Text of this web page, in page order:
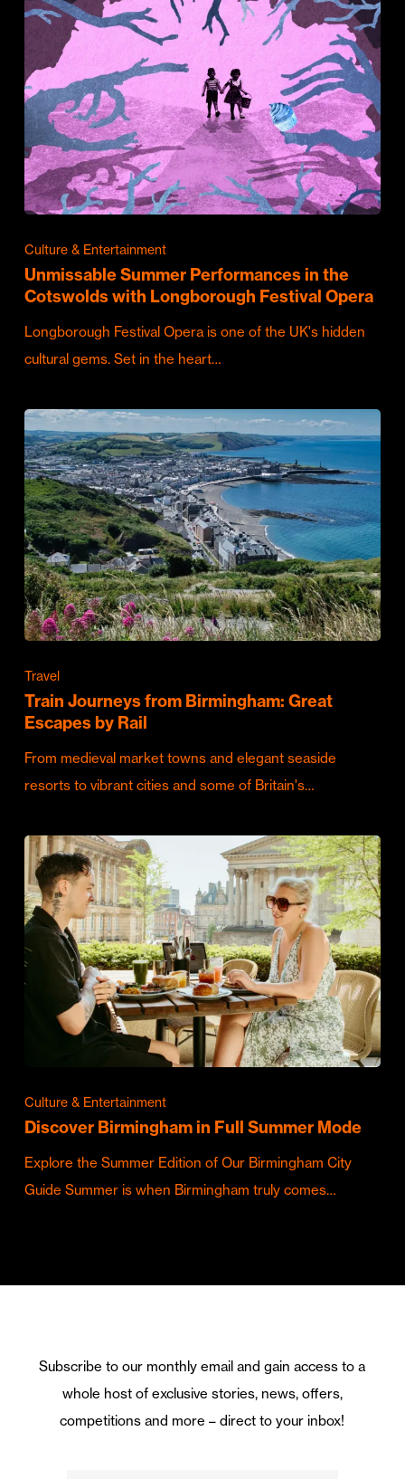
Culture & Entertainment
Unmissable Summer Performances in the
Cotswolds with Longborough Festival Opera
Longborough Festival Opera is one of the UK's hidden
cultural gems. Set in the heart…
Travel
Train Journeys from Birmingham: Great
Escapes by Rail
From medieval market towns and elegant seaside
resorts to vibrant cities and some of Britain's…
Culture & Entertainment
Discover Birmingham in Full Summer Mode
Explore the Summer Edition of Our Birmingham City
Guide Summer is when Birmingham truly comes…
Subscribe to our monthly email and gain access to a
whole host of exclusive stories, news, offers,
competitions and more – direct to your inbox!